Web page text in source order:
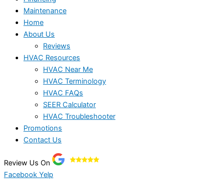
Maintenance
Home
About Us
Reviews
HVAC Resources
HVAC Near Me
HVAC Terminology
HVAC FAQs
SEER Calculator
HVAC Troubleshooter
Promotions
Contact Us
Review Us On
Facebook Yelp